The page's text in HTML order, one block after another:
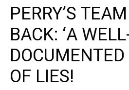
PERRY’S
BACK: ‘A
DOCUMENTED
OF LIES!